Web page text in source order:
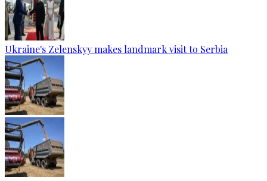
Ukraine's Zelenskyy makes landmark visit to Serbia